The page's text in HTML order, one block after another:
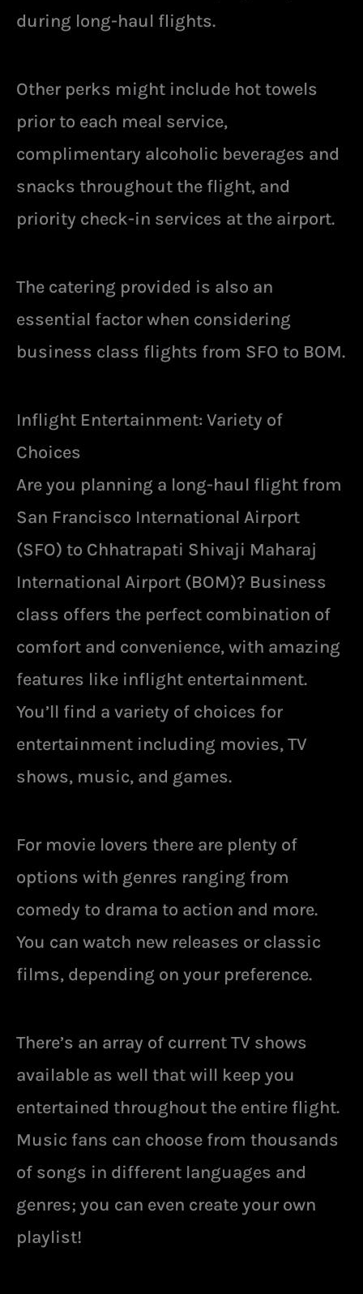
during long-haul flights.
Other perks might include hot towels
prior to each meal service,
complimentary alcoholic beverages and
snacks throughout the flight, and
priority check-in services at the airport.
The catering provided is also an
essential factor when considering
business class flights from SFO to BOM.
Inflight Entertainment: Variety of
Choices
Are you planning a long-haul flight from
San Francisco International Airport
(SFO) to Chhatrapati Shivaji Maharaj
International Airport (BOM)? Business
class offers the perfect combination of
comfort and convenience, with amazing
features like inflight entertainment.
You’ll find a variety of choices for
entertainment including movies, TV
shows, music, and games.
For movie lovers there are plenty of
options with genres ranging from
comedy to drama to action and more.
You can watch new releases or classic
films, depending on your preference.
There’s an array of current TV shows
available as well that will keep you
entertained throughout the entire flight.
Music fans can choose from thousands
of songs in different languages and
genres; you can even create your own
playlist!